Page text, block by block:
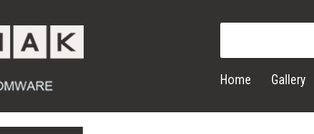
Home Gallery